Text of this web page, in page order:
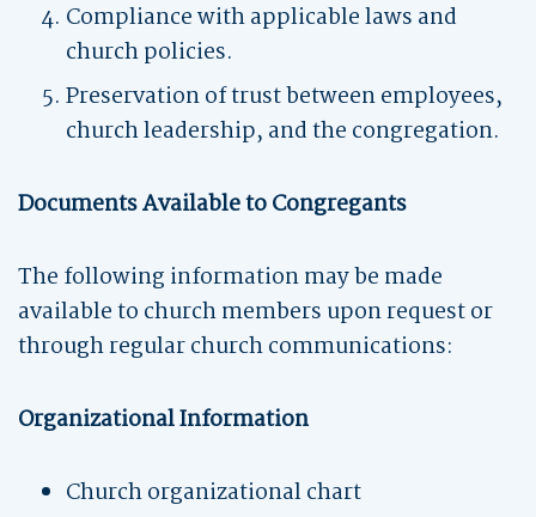
Compliance with applicable laws and
church policies.
Preservation of trust between employees,
church leadership, and the congregation.
Documents Available to Congregants
The following information may be made
available to church members upon request or
through regular church communications:
Organizational Information
Church organizational chart